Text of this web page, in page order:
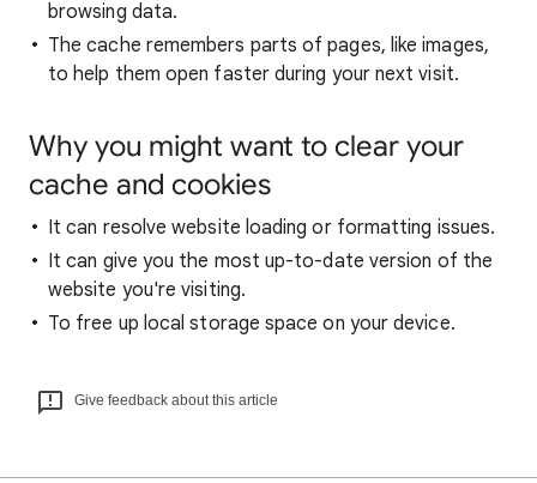
browsing data.
The cache remembers parts of pages, like images,
to help them open faster during your next visit.
Why you might want to clear your
cache and cookies
It can resolve website loading or formatting issues.
It can give you the most up-to-date version of the
website you're visiting.
To free up local storage space on your device.
Give feedback about this article